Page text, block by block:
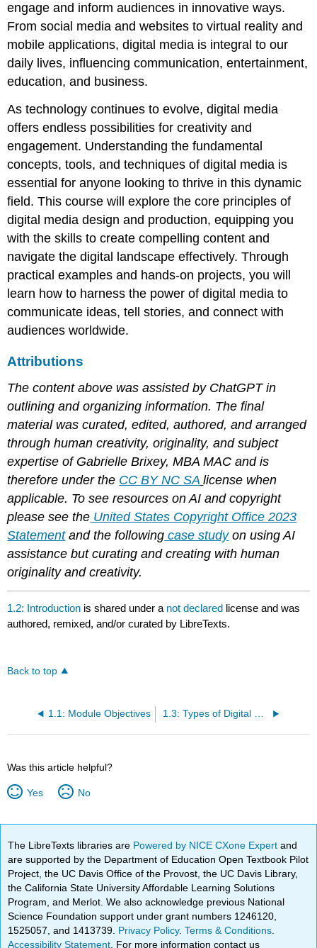
engage and inform audiences in innovative ways.
From social media and websites to virtual reality and
mobile applications, digital media is integral to our
daily lives, influencing communication, entertainment,
education, and business.
As technology continues to evolve, digital media
offers endless possibilities for creativity and
engagement. Understanding the fundamental
concepts, tools, and techniques of digital media is
essential for anyone looking to thrive in this dynamic
field. This course will explore the core principles of
digital media design and production, equipping you
with the skills to create compelling content and
navigate the digital landscape effectively. Through
practical examples and hands-on projects, you will
learn how to harness the power of digital media to
communicate ideas, tell stories, and connect with
audiences worldwide.
Attributions
The content above was assisted by ChatGPT in
outlining and organizing information. The final
material was curated, edited, authored, and arranged
through human creativity, originality, and subject
expertise of Gabrielle Brixey, MBA MAC and is
therefore under the CC BY NC SA license when
applicable. To see resources on AI and copyright
please see the United States Copyright Office 2023
Statementand the following case studyon using AI
assistance but curating and creating with human
originality and creativity.
1.2: Introduction is shared under a not declared license and was
authored, remixed, and/or curated by LibreTexts.
Back to top
1.1: Module Objectives
Was this article helpful?
Yes No
The LibreTexts libraries are Powered by NICE CXone Expertand
are supported by the Department of Education Open Textbook Pilot
Project, the UC Davis Office of the Provost, the UC Davis Library,
the California State University Affordable Learning Solutions
Program, and Merlot. We also acknowledge previous National
Science Foundation support under grant numbers 1246120,
1525057, and 1413739. Privacy Policy.Terms & Conditions
Accessibility Statement . For more information contact us